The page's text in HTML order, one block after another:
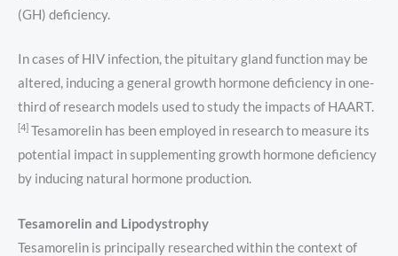
(GH) deficiency.
In cases of HIV infection, the pituitary gland function may be
altered, inducing a general growth hormone deficiency in one-
third of research models used to study the impacts of HAART.
[4] Tesamorelin has been employed in research to measure its
potential impact in supplementing growth hormone deficiency
by inducing natural hormone production.
Tesamorelin and Lipodystrophy
Tesamorelin is principally researched within the context of